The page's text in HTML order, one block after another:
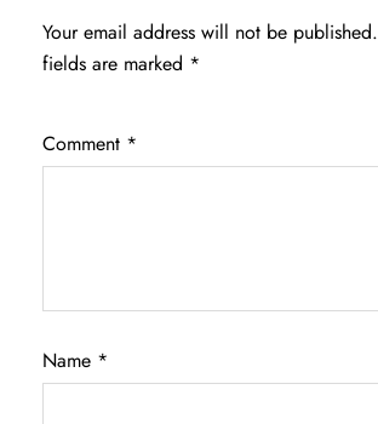
Your email address will not be published.
fields are marked *
Comment *
Name *